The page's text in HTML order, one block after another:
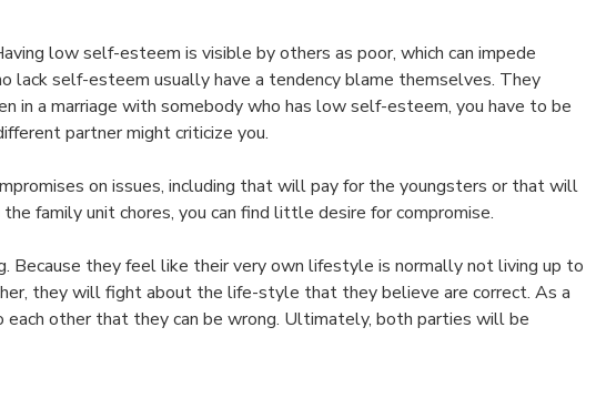
low self-esteem is visible by others as poor, which can impede
lack self-esteem usually have a tendency blame themselves. They
a marriage with somebody who has low self-esteem, you have to be
partner might criticize you.
on issues, including that will pay for the youngsters or that will
family unit chores, you can find little desire for compromise.
Because they feel like their very own lifestyle is normally not living up to
they will fight about the life-style that they believe are correct. As a
other that they can be wrong. Ultimately, both parties will be